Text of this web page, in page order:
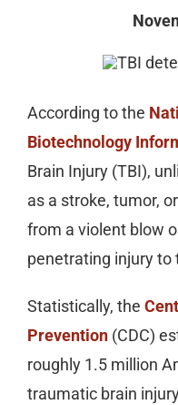
According to the
Biotechnology
Brain Injury (TBI),
as a stroke, tumor,
from a violent blow
penetrating injury to
Statistically, the
Prevention(CDC)
roughly 1.5 million
traumatic brain